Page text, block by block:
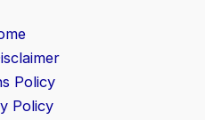
Policy
Policy